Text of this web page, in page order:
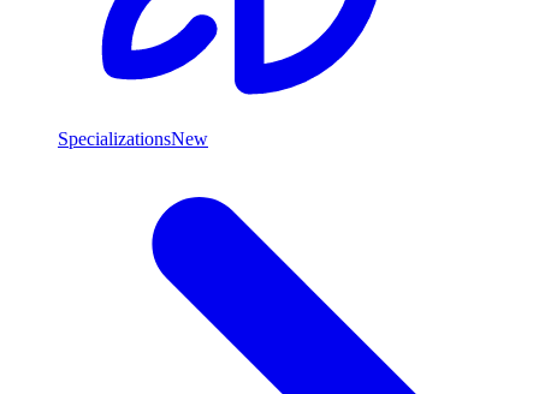
SpecializationsNew